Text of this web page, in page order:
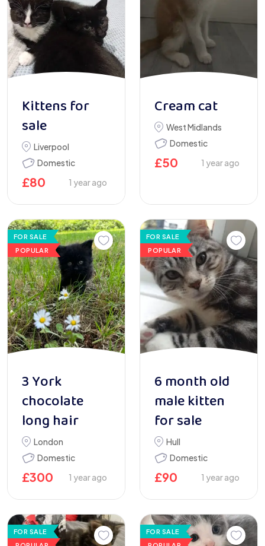
Kittens for
sale
Liverpool
Domestic
£80 1 year ago
Cream cat
West Midlands
Domestic
£50 1 year ago
FOR SALE
POPULAR
3 York
chocolate
long hair
London
Domestic
£300 1 year ago
FOR SALE
POPULAR
6 month old
male kitten
for sale
Hull
Domestic
£90 1 year ago
FOR SALE
FOR SALE